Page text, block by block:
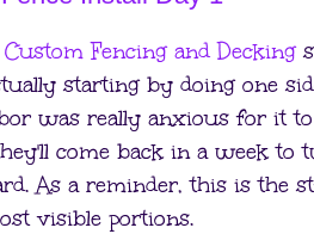
Fencing and Decking
starting by doing one
was really anxious for it
come back in a week to
As a reminder, this is the
visible portions.